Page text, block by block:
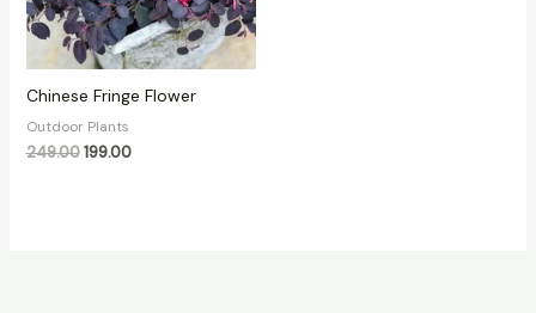
Chinese Fringe Flower
Outdoor Plants
249.00 199.00